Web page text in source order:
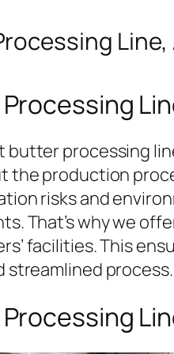
butter processing
production
risks and
That’s why we
facilities. This
streamlined process.